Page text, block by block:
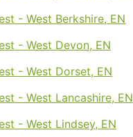
- West Berkshire, EN
- West Devon, EN
- West Dorset, EN
- West Lancashire, EN
- West Lindsey, EN